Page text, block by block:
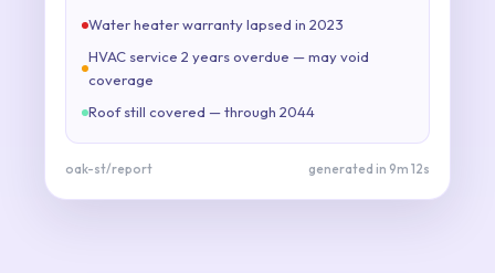
Water heater warranty lapsed in 2023
HVAC service 2 years overdue — may void
coverage
Roof still covered — through 2044
oak-st/report generated in 9m 12s